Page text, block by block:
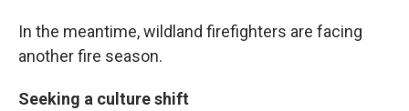
In the meantime, wildland firefighters are facing
another fire season.
Seeking a culture shift